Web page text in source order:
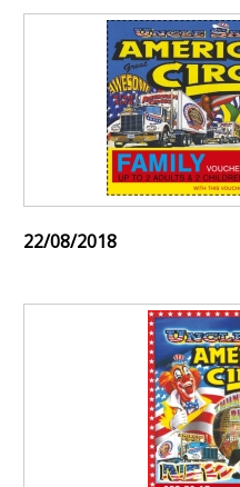
22/08/2018